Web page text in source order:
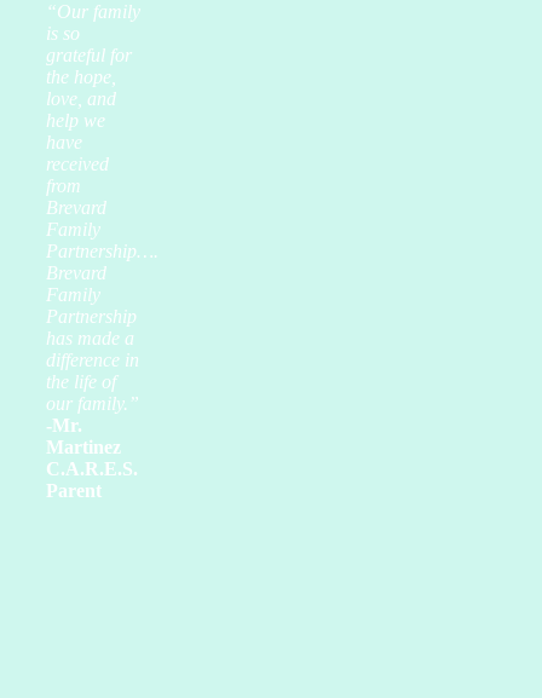
“Our family
is so
grateful for
the hope,
love, and
help we
have
received
from
Brevard
Family
Partnership….
Brevard
Family
Partnership
has made a
difference in
the life of
our family.”
-Mr.
Martinez
C.A.R.E.S.
Parent